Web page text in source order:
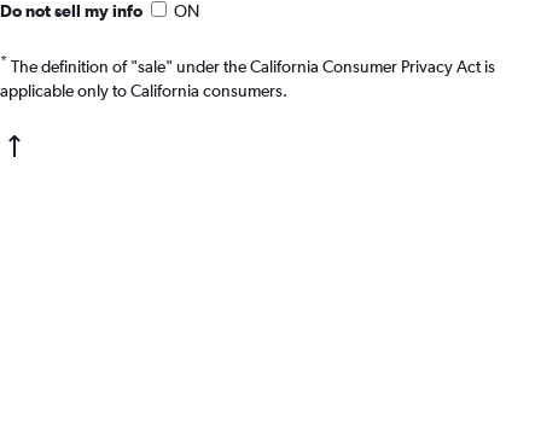
Do not sell my info ON
* The definition of "sale" under the California Consumer Privacy Act is
applicable only to California consumers.